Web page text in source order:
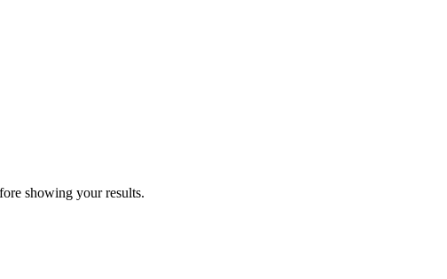
showing your results.